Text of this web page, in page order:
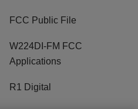
FCC Public File
W224DI-FM FCC
Applications
R1 Digital